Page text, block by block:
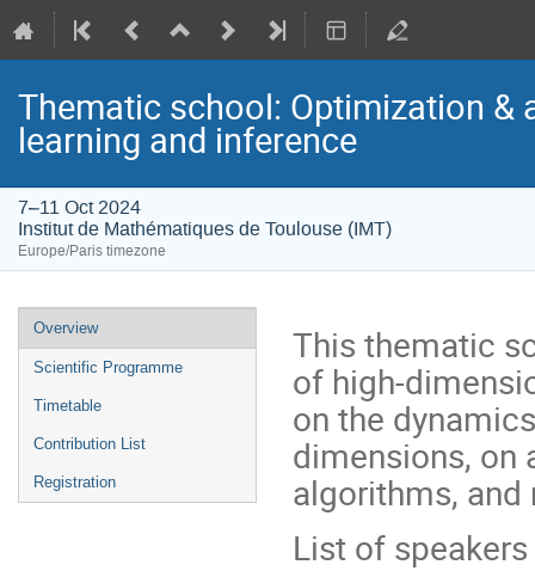
Thematic school: Optimization
learning and inference
7–11 Oct 2024
Institut de Mathématiques de Toulouse (IMT)
Europe/Paris timezone
Event
menu
Overview
Scientific Programme
Timetable
Contribution List
Registration
This thematic
of high-
on the
dimensions, on
algorithms,
List of